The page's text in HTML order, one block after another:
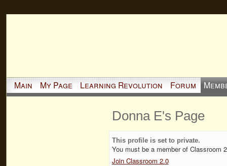
Main My Page Learning Revolution Forum
Donna E's Page
This profile is set to private.
You must be a member of Classroom
Join Classroom 2.0